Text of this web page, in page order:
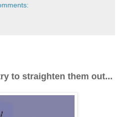
to straighten them out...